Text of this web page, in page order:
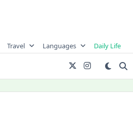
Travel Languages Daily Life